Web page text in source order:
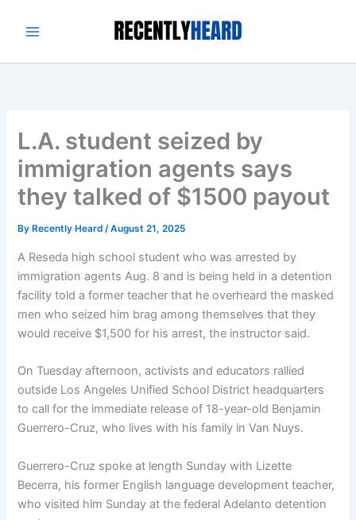
L.A. student seized by
immigration agents says
they talked of $1500 payout
By Recently Heard/August 21, 2025
A Reseda high school student who was arrested by
immigration agents Aug. 8 and is being held in a detention
facility told a former teacher that he overheard the masked
men who seized him brag among themselves that they
would receive $1,500 for his arrest, the instructor said.
On Tuesday afternoon, activists and educators rallied
outside Los Angeles Unified School District headquarters
to call for the immediate release of 18-year-old Benjamin
Guerrero-Cruz, who lives with his family in Van Nuys.
Guerrero-Cruz spoke at length Sunday with Lizette
Becerra, his former English language development teacher,
who visited him Sunday at the federal Adelanto detention